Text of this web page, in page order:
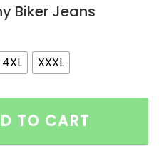
Biker Jeans
4XL XXXL
Jeans quantity
TO CART